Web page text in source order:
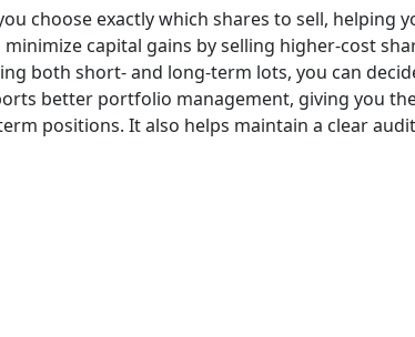
choose exactly which shares to sell, helping
minimize capital gains by selling higher-cost
both short- and long-term lots, you can
better portfolio management, giving you
positions. It also helps maintain a clear